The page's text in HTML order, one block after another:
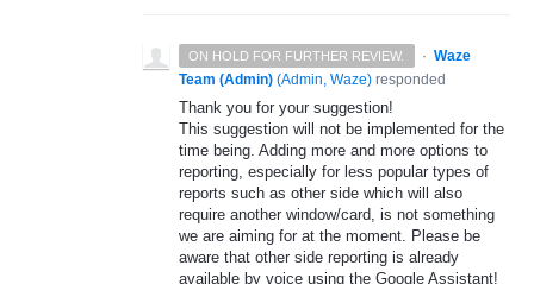
ON HOLD FOR FURTHER REVIEW. · Waze
Team (Admin) (Admin, Waze) responded
Thank you for your suggestion!
This suggestion will not be implemented for the
time being. Adding more and more options to
reporting, especially for less popular types of
reports such as other side which will also
require another window/card, is not something
we are aiming for at the moment. Please be
aware that other side reporting is already
available by voice using the Google Assistant!